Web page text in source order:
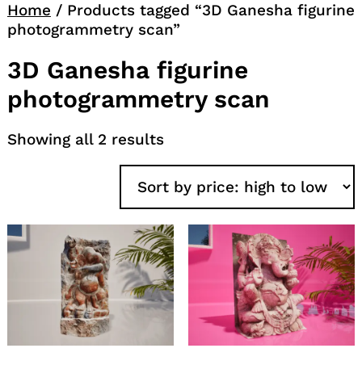
Home / Products tagged “3D Ganesha figurine
photogrammetry scan”
3D Ganesha figurine
photogrammetry scan
Showing all 2 resultsSorted
price:
high
low